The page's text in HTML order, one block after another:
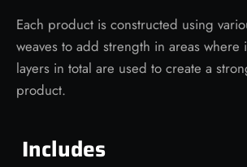
Each product is constructed using
weaves to add strength in areas
layers in total are used to create a
product.
Includes